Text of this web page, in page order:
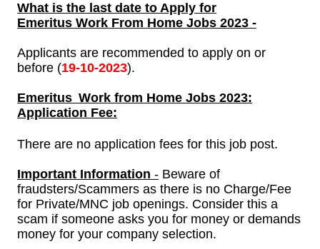
What is the last date to Apply for
Emeritus Work From Home Jobs 2023 -
Applicants are recommended to apply on or
before (19-10-2023).
Emeritus Work from Home Jobs 2023:
Application Fee:
There are no application fees for this job post.
Important Information - Beware of
fraudsters/Scammers as there is no Charge/Fee
for Private/MNC job openings. Consider this a
scam if someone asks you for money or demands
money for your company selection.